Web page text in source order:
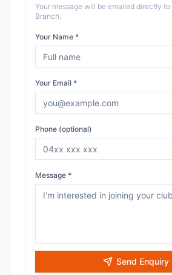
Your message will be emailed directly to
Branch.
Your Name *
Your Email *
Phone (optional)
Message *
Send Enquiry